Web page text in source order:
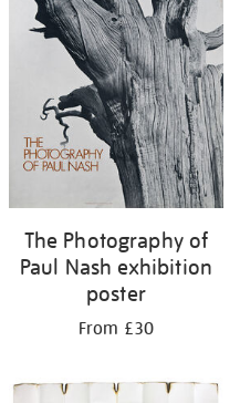
The Photography of
Paul Nash exhibition
poster
From £30